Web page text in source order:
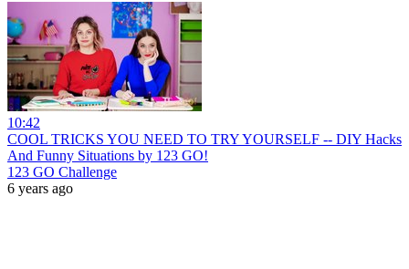
10:42
COOL TRICKS YOU NEED TO TRY YOURSELF -- DIY Hacks
And Funny Situations by 123 GO!
123 GO Challenge
6 years ago